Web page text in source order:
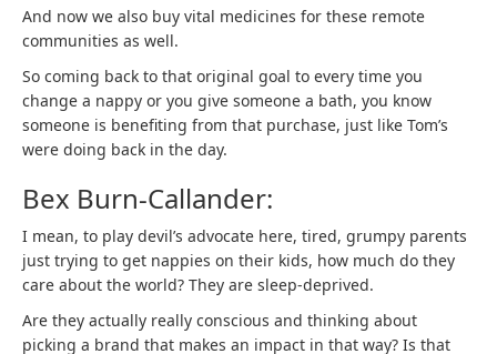
And now we also buy vital medicines for these remote
communities as well.
So coming back to that original goal to every time you
change a nappy or you give someone a bath, you know
someone is benefiting from that purchase, just like Tom’s
were doing back in the day.
Bex Burn-Callander:
I mean, to play devil’s advocate here, tired, grumpy parents
just trying to get nappies on their kids, how much do they
care about the world? They are sleep-deprived.
Are they actually really conscious and thinking about
picking a brand that makes an impact in that way? Is that